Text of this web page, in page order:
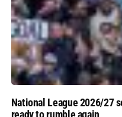
National League 2026/27
ready to rumble again